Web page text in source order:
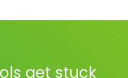
get stuck